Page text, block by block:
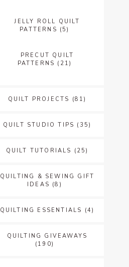
JELLY ROLL QUILT
PATTERNS (5)
PRECUT QUILT
PATTERNS (21)
QUILT PROJECTS (81)
QUILT STUDIO TIPS (35)
QUILT TUTORIALS (25)
QUILTING & SEWING GIFT
IDEAS (8)
QUILTING ESSENTIALS (4)
QUILTING GIVEAWAYS
(190)